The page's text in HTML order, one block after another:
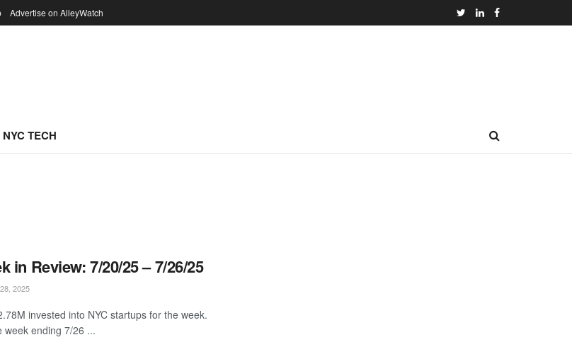
Advertise on AlleyWatch
NYC TECH
in Review: 7/20/25 – 7/26/25
2025
invested into NYC startups for the week.
week ending 7/26 ...